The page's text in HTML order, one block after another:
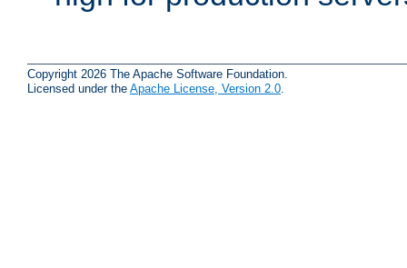
Copyright 2026 The Apache Software Foundation.
Licensed under the Apache License, Version 2.0